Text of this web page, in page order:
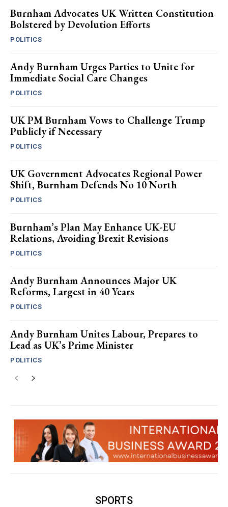
Burnham Advocates UK Written Constitution
Bolstered by Devolution Efforts
POLITICS
Andy Burnham Urges Parties to Unite for
Immediate Social Care Changes
POLITICS
UK PM Burnham Vows to Challenge Trump
Publicly if Necessary
POLITICS
UK Government Advocates Regional Power
Shift, Burnham Defends No 10 North
POLITICS
Burnham’s Plan May Enhance UK-EU
Relations, Avoiding Brexit Revisions
POLITICS
Andy Burnham Announces Major UK
Reforms, Largest in 40 Years
POLITICS
Andy Burnham Unites Labour, Prepares to
Lead as UK’s Prime Minister
POLITICS
SPORTS